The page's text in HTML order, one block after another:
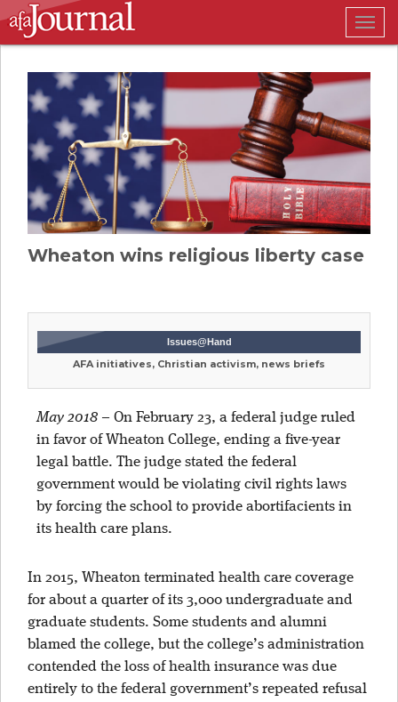
Wheaton wins religious liberty case
Issues@Hand
AFA initiatives, Christian activism, news briefs
May 2018 – On February 23, a federal judge ruled
in favor of Wheaton College, ending a five-year
legal battle. The judge stated the federal
government would be violating civil rights laws
by forcing the school to provide abortifacients in
its health care plans.
In 2015, Wheaton terminated health care coverage
for about a quarter of its 3,000 undergraduate and
graduate students. Some students and alumni
blamed the college, but the college’s administration
contended the loss of health insurance was due
entirely to the federal government’s repeated refusal